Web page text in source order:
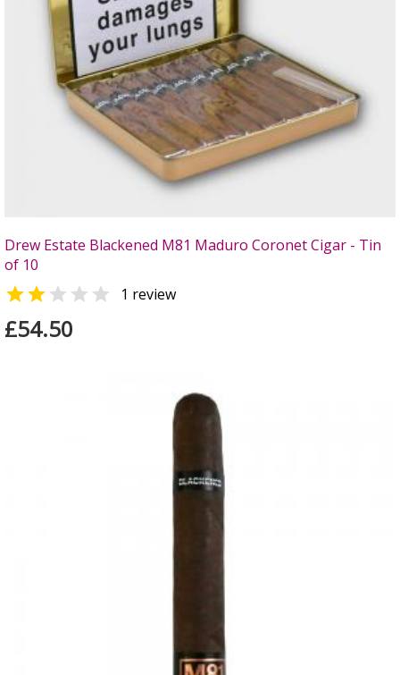
Drew Estate Blackened M81 Maduro Coronet Cigar - Tin
of 10
  1 review
£54.50